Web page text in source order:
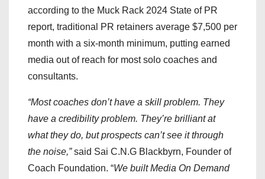
according to the Muck Rack 2024 State of PR
report, traditional PR retainers average $7,500 per
month with a six-month minimum, putting earned
media out of reach for most solo coaches and
consultants.
“Most coaches don’t have a skill problem. They
have a credibility problem. They’re brilliant at
what they do, but prospects can’t see it through
the noise,”said Sai C.N.G Blackbyrn, Founder of
Coach Foundation. “We built Media On Demand